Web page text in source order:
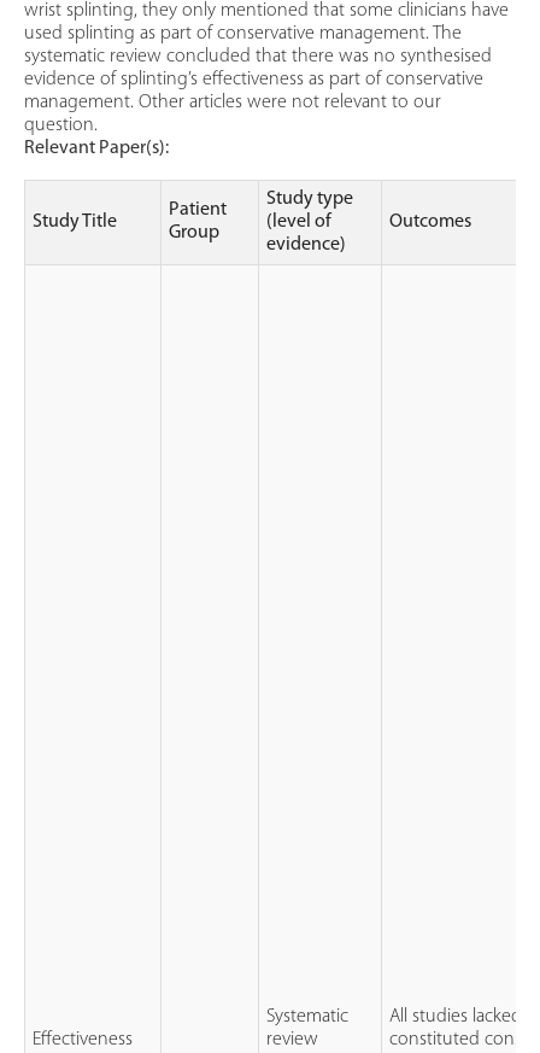
wrist splinting, they only mentioned that some clinicians have
used splinting as part of conservative management. The
systematic review concluded that there was no synthesised
evidence of splinting’s effectiveness as part of conservative
management. Other articles were not relevant to our
question.
Relevant Paper(s):
Study Title
Patient
Group
Study type
(level of
evidence)
Outcomes
Effectiveness
Systematic
review
All studies lacked
constituted